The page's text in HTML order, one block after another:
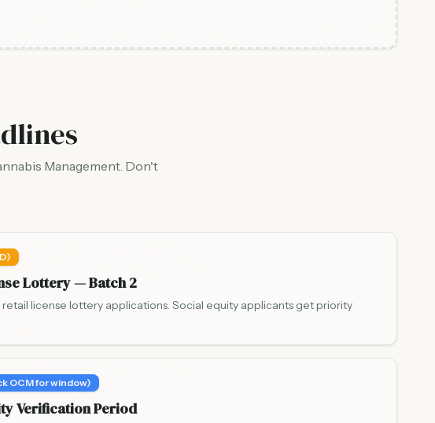
Management. Don't
Lottery — Batch 2
license lottery applications. Social equity applicants get priority
OCM for window)
Verification Period